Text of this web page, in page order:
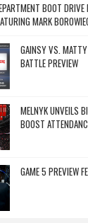
BOOT
MARK
GAINSY VS.
BATTLE PREVIEW
MELNYK UNVEILS
BOOST
GAME 5 PREVIEW